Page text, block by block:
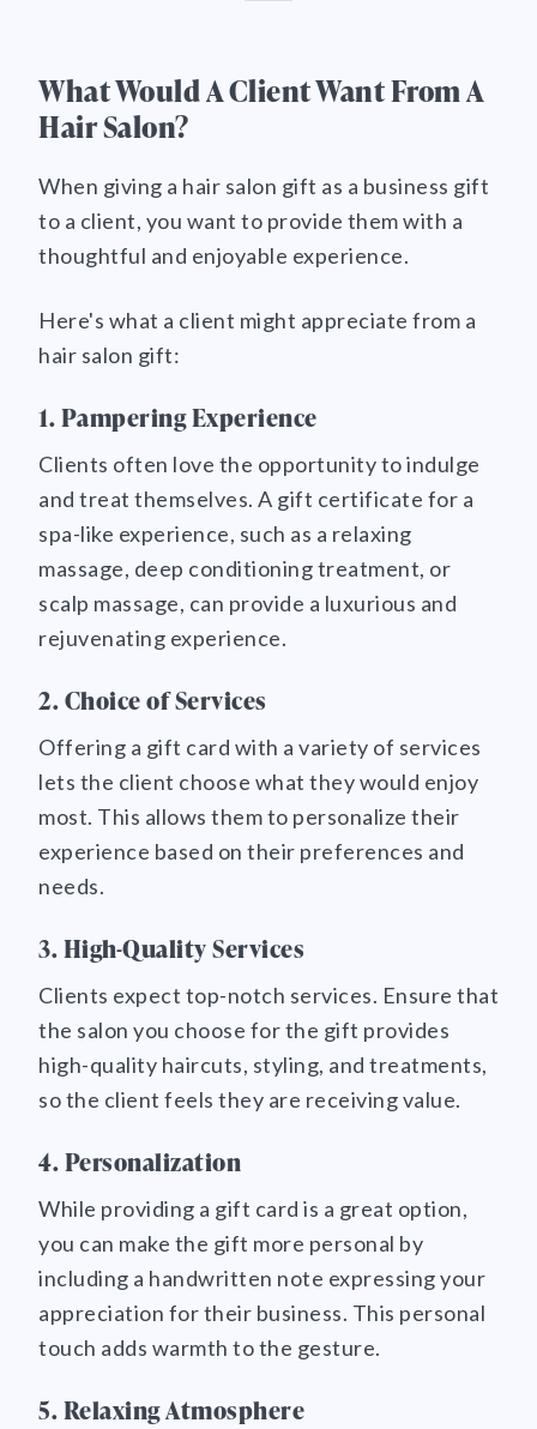
What Would A Client Want From A
Hair Salon?
When giving a hair salon gift as a business gift
to a client, you want to provide them with a
thoughtful and enjoyable experience.
Here's what a client might appreciate from a
hair salon gift:
1. Pampering Experience
Clients often love the opportunity to indulge
and treat themselves. A gift certificate for a
spa-like experience, such as a relaxing
massage, deep conditioning treatment, or
scalp massage, can provide a luxurious and
rejuvenating experience.
2. Choice of Services
Offering a gift card with a variety of services
lets the client choose what they would enjoy
most. This allows them to personalize their
experience based on their preferences and
needs.
3. High-Quality Services
Clients expect top-notch services. Ensure that
the salon you choose for the gift provides
high-quality haircuts, styling, and treatments,
so the client feels they are receiving value.
4. Personalization
While providing a gift card is a great option,
you can make the gift more personal by
including a handwritten note expressing your
appreciation for their business. This personal
touch adds warmth to the gesture.
5. Relaxing Atmosphere